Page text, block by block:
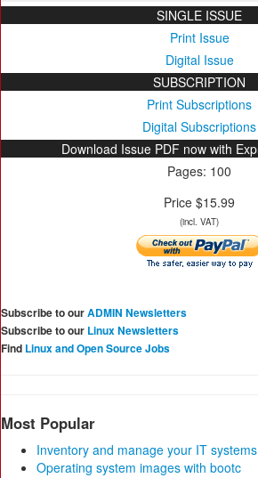
SINGLE ISSUE
Print Issue
Digital Issue
SUBSCRIPTION
Print Subscriptions
Digital Subscriptions
Download Issue PDF now with
Pages: 100
Price $15.99
(incl. VAT)
Subscribe to ourADMIN Newsletters
Subscribe to our Linux Newsletters
Find Linux and Open Source Jobs
Most Popular
Inventory and manage your IT systems
Operating system images with bootc